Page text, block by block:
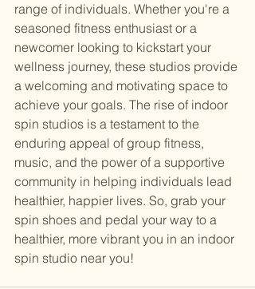
range of individuals. Whether you're a
seasoned fitness enthusiast or a
newcomer looking to kickstart your
wellness journey, these studios provide
a welcoming and motivating space to
achieve your goals. The rise of indoor
spin studios is a testament to the
enduring appeal of group fitness,
music, and the power of a supportive
community in helping individuals lead
healthier, happier lives. So, grab your
spin shoes and pedal your way to a
healthier, more vibrant you in an indoor
spin studio near you!